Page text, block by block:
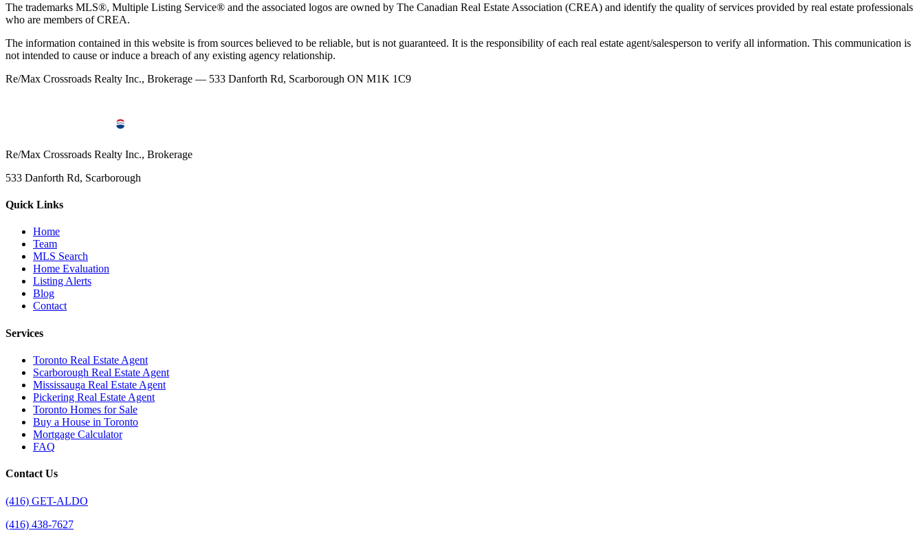
The trademarks MLS®, Multiple Listing Service® and the associated logos are owned by The Canadian Real Estate Association (CREA) and identify the quality of services provided by real estate professionals
who are members of CREA.
The information contained in this website is from sources believed to be reliable, but is not guaranteed. It is the responsibility of each real estate agent/salesperson to verify all information. This communication is
not intended to cause or induce a breach of any existing agency relationship.
Re/Max Crossroads Realty Inc., Brokerage — 533 Danforth Rd, Scarborough ON M1K 1C9
Re/Max Crossroads Realty Inc., Brokerage
533 Danforth Rd, Scarborough
Quick Links
Home
Team
MLS Search
Home Evaluation
Listing Alerts
Blog
Contact
Services
Toronto Real Estate Agent
Scarborough Real Estate Agent
Mississauga Real Estate Agent
Pickering Real Estate Agent
Toronto Homes for Sale
Buy a House in Toronto
Mortgage Calculator
FAQ
Contact Us
(416) GET-ALDO
(416) 438-7627